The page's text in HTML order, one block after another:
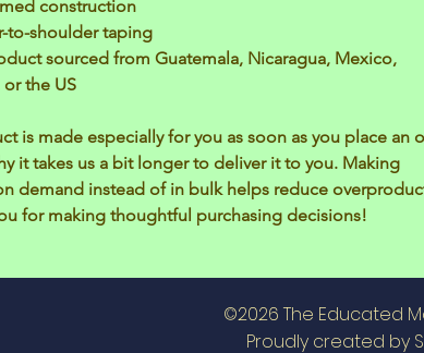
construction
to-shoulder taping
sourced from Guatemala, Nicaragua, Mexico,
the US
is made especially for you as soon as you place an
it takes us a bit longer to deliver it to you. Making
demand instead of in bulk helps reduce
for making thoughtful purchasing decisions!
©2026 The Educated
Proudly created by